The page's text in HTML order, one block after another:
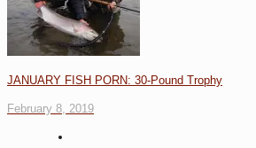
JANUARY FISH PORN: 30-Pound Trophy
February 8, 2019